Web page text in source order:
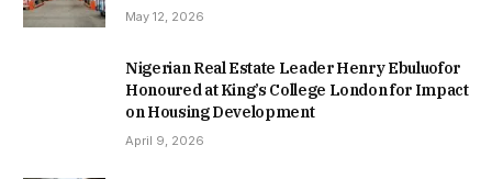
May 12, 2026
Nigerian Real Estate Leader Henry Ebuluofor
Honoured at King’s College London for Impact
on Housing Development
April 9, 2026